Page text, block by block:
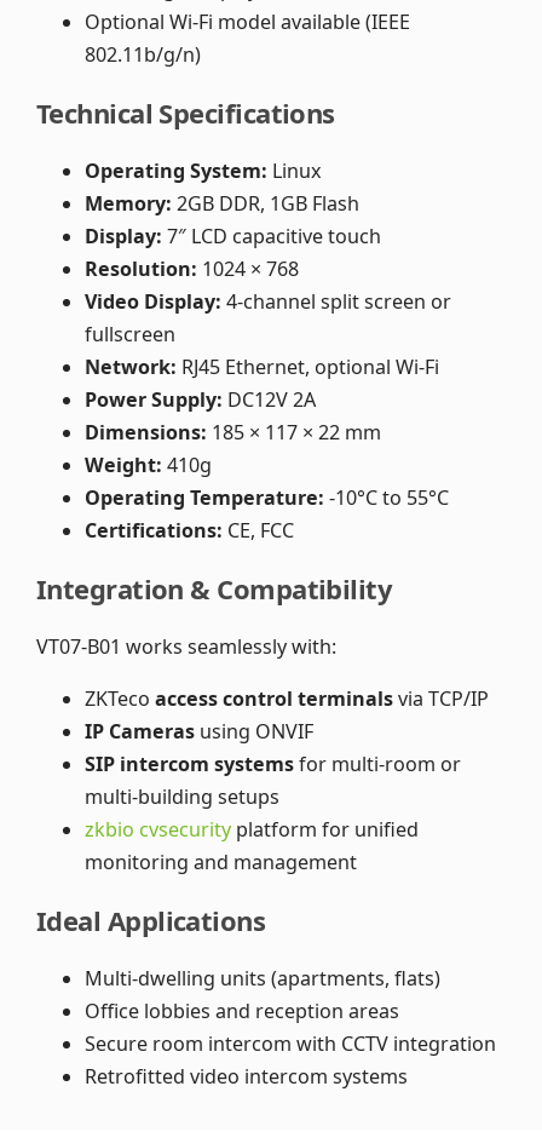
Optional Wi-Fi model available (IEEE
802.11b/g/n)
Technical Specifications
Operating System: Linux
Memory: 2GB DDR, 1GB Flash
Display: 7″ LCD capacitive touch
Resolution: 1024 × 768
Video Display: 4-channel split screen or
fullscreen
Network: RJ45 Ethernet, optional Wi-Fi
Power Supply: DC12V 2A
Dimensions: 185 × 117 × 22 mm
Weight: 410g
Operating Temperature: -10°C to 55°C
Certifications: CE, FCC
Integration & Compatibility
VT07-B01 works seamlessly with:
ZKTeco access control terminalsvia TCP/IP
IP Cameras using ONVIF
SIP intercom systemsfor multi-room or
multi-building setups
zkbio cvsecurity platform for unified
monitoring and management
Ideal Applications
Multi-dwelling units (apartments, flats)
Office lobbies and reception areas
Secure room intercom with CCTV integration
Retrofitted video intercom systems